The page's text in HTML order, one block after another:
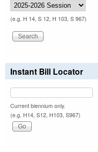
(e.g. H 14, S 12, H 103, S 967)
Instant Bill Locator
Current biennium only.
(e.g. H14, S12, H103, S967)